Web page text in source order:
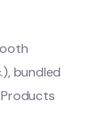
bundled